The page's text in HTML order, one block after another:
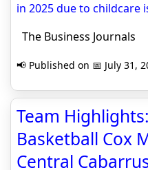
in 2025 due to childcare
The Business Journals
📢 Published on 📅 July 31,
Team
Basketball Cox
Central